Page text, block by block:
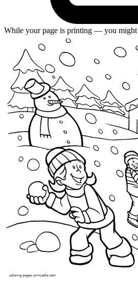
While your page is printing — you might